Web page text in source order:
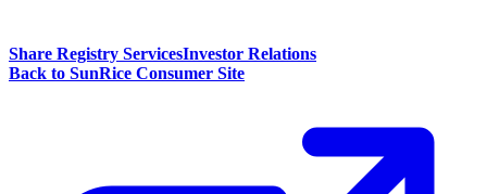
Share Registry ServicesInvestor Relations
Back to SunRice Consumer Site